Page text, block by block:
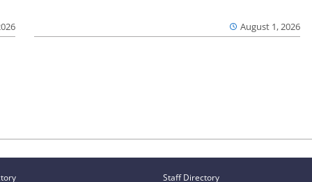
August 1, 2026
Staff Directory